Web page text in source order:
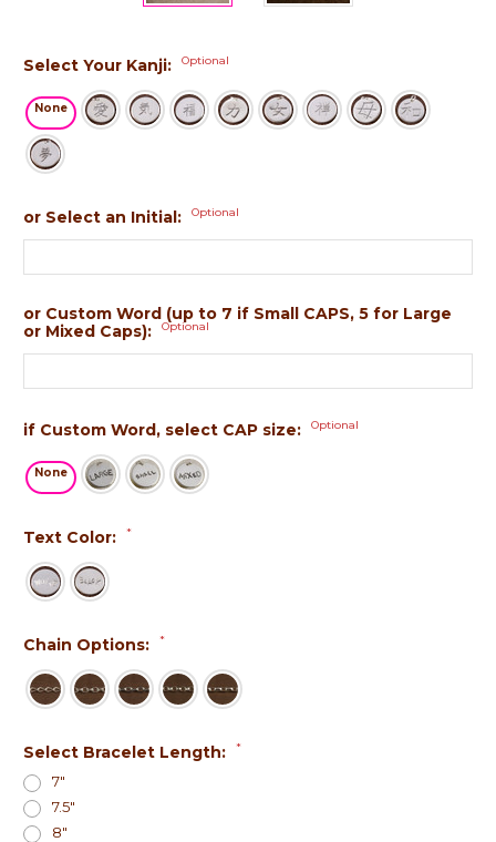
Select Your Kanji: Optional
None
or Select an Initial: Optional
or Custom Word (up to 7 if Small CAPS, 5 for Large
or Mixed Caps):
Optional
if Custom Word, select CAP size: Optional
None
Text Color: *
Chain Options: *
Select Bracelet Length: *
7"
7.5"
8"